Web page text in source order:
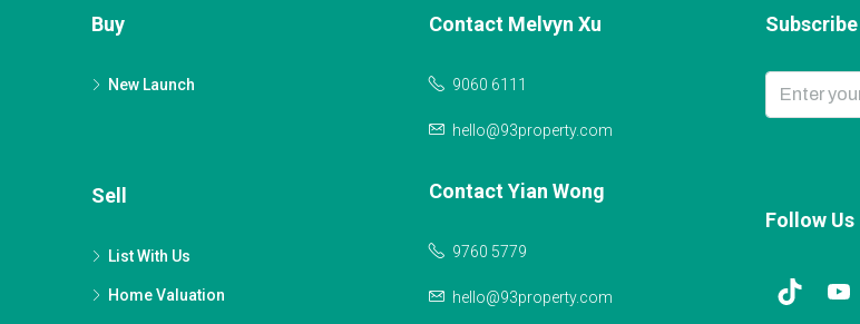
Buy
New Launch
Sell
List With Us
Home Valuation
Contact Melvyn Xu
9060 6111
hello@93property.com
Contact Yian Wong
9760 5779
hello@93property.com
Follow Us